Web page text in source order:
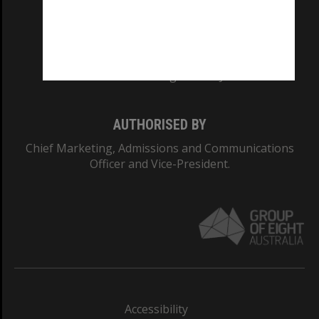
AUTHORISED BY
Chief Marketing, Admissions and Communications
Officer and Vice-President.
Accessibility